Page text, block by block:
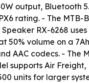
output, Bluetooth
rating. - The MTB-
RX-6268
50% volume on a
AAC codecs. - The
supports Air
units for larger